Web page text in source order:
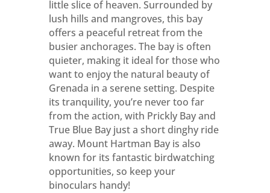
little slice of heaven. Surrounded by
lush hills and mangroves, this bay
offers a peaceful retreat from the
busier anchorages. The bay is often
quieter, making it ideal for those who
want to enjoy the natural beauty of
Grenada in a serene setting. Despite
its tranquility, you’re never too far
from the action, with Prickly Bay and
True Blue Bay just a short dinghy ride
away. Mount Hartman Bay is also
known for its fantastic birdwatching
opportunities, so keep your
binoculars handy!